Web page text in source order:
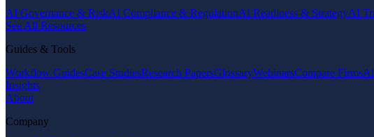
AI Governance & RiskAI Compliance & RegulationAI Readiness & StrategyAI
See All Resources
Guides & Tools
Workflow GuidesCase StudiesResearch PapersGlossaryWebinarsCompare Firms
Insights
About
Company